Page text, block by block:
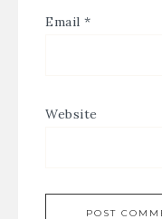
Email *
Website